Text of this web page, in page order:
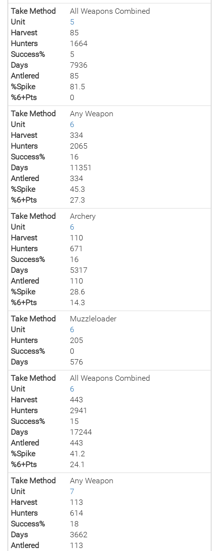
Take Method
All Weapons Combined
Unit
5
Harvest
85
Hunters
1664
Success%
5
Days
7936
Antlered
85
%Spike
81.5
%6+Pts
0
Take Method
Any Weapon
Unit
6
Harvest
334
Hunters
2065
Success%
16
Days
11351
Antlered
334
%Spike
45.3
%6+Pts
27.3
Take Method
Archery
Unit
6
Harvest
110
Hunters
671
Success%
16
Days
5317
Antlered
110
%Spike
28.6
%6+Pts
14.3
Take Method
Muzzleloader
Unit
6
Hunters
205
Success%
0
Days
576
Take Method
All Weapons Combined
Unit
6
Harvest
443
Hunters
2941
Success%
15
Days
17244
Antlered
443
%Spike
41.2
%6+Pts
24.1
Take Method
Any Weapon
Unit
7
Harvest
113
Hunters
614
Success%
18
Days
3662
Antlered
113